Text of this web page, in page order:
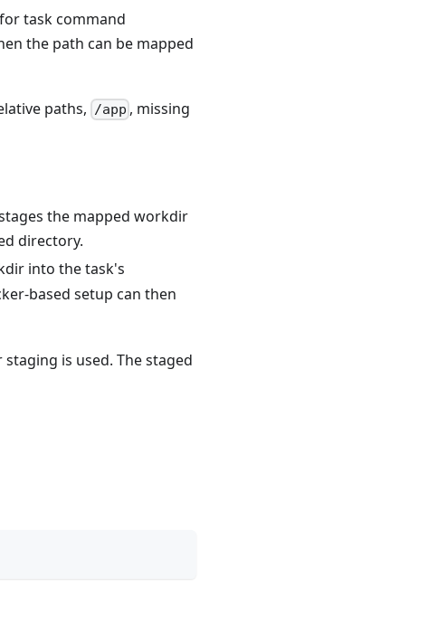
task command
the path can be mapped
paths, /app , missing
the mapped workdir
directory.
into the task's
based setup can then
is used. The staged